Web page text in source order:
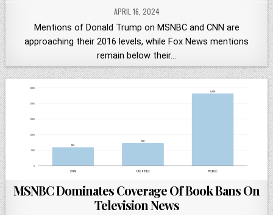
APRIL 16, 2024
Mentions of Donald Trump on MSNBC and CNN are
approaching their 2016 levels, while Fox News mentions
remain below their…
MSNBC Dominates Coverage Of Book Bans On
Television News